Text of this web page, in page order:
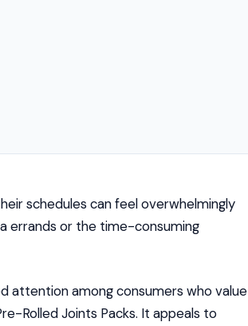
schedules can feel overwhelmingly
errands or the time-consuming
attention among consumers who value
Rolled Joints Packs. It appeals to